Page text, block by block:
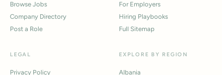
Browse Jobs
Company Directory
Post a Role
For Employers
Hiring Playbooks
Full Sitemap
LEGAL
Privacy Policy
EXPLORE BY REGION
Albania